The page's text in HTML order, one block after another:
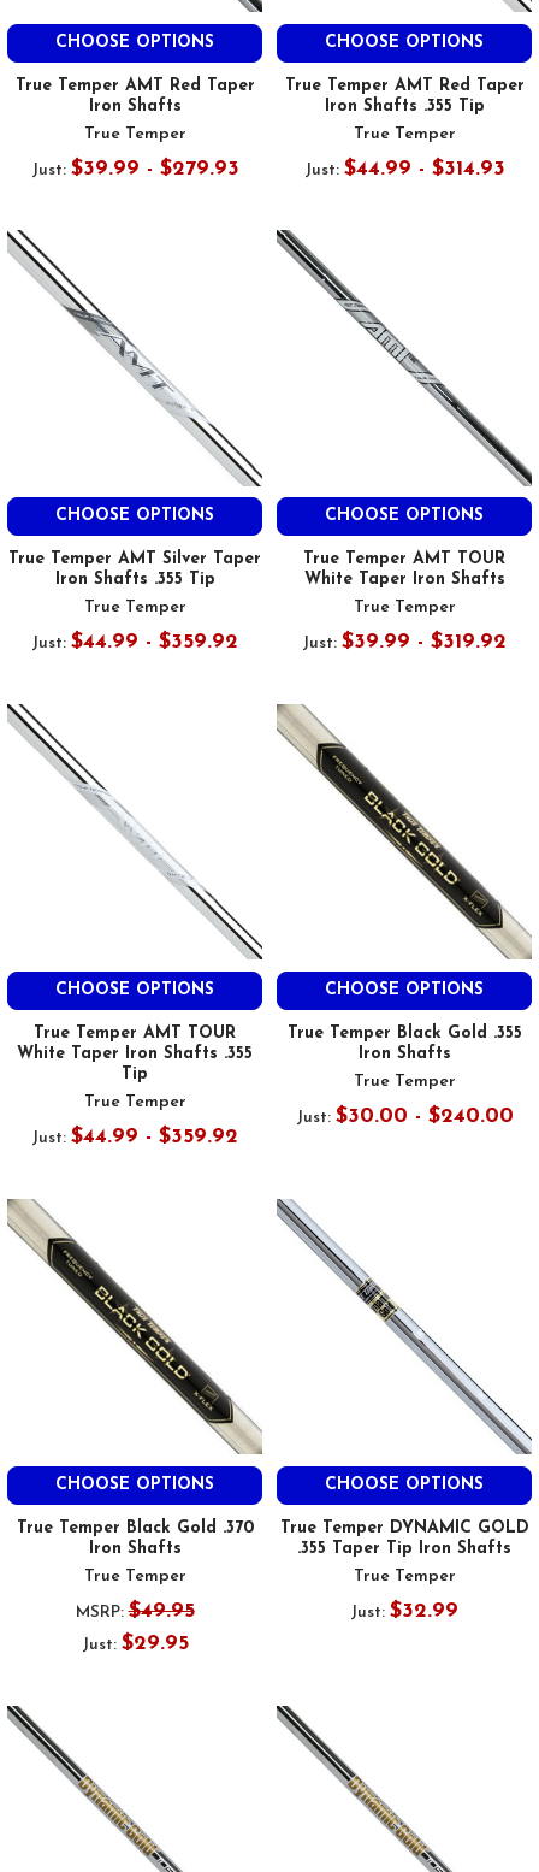
CHOOSE OPTIONS
True Temper AMT Red Taper
Iron Shafts
True Temper
Just: $39.99 - $279.93
CHOOSE OPTIONS
True Temper AMT Red Taper
Iron Shafts .355 Tip
True Temper
Just: $44.99 - $314.93
CHOOSE OPTIONS
True Temper AMT Silver Taper
Iron Shafts .355 Tip
True Temper
Just: $44.99 - $359.92
CHOOSE OPTIONS
True Temper AMT TOUR
White Taper Iron Shafts
True Temper
Just: $39.99 - $319.92
CHOOSE OPTIONS
True Temper AMT TOUR
White Taper Iron Shafts .355
Tip
True Temper
Just: $44.99 - $359.92
CHOOSE OPTIONS
True Temper Black Gold .355
Iron Shafts
True Temper
Just: $30.00 - $240.00
CHOOSE OPTIONS
True Temper Black Gold .370
Iron Shafts
True Temper
MSRP: $49.95
Just: $29.95
CHOOSE OPTIONS
True Temper DYNAMIC GOLD
.355 Taper Tip Iron Shafts
True Temper
Just: $32.99